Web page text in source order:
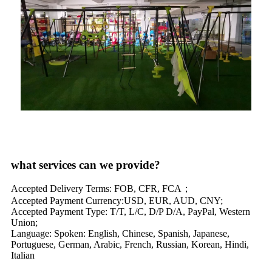
what services can we provide?
Accepted Delivery Terms: FOB, CFR, FCA；
Accepted Payment Currency:USD, EUR, AUD, CNY;
Accepted Payment Type: T/T, L/C, D/P D/A, PayPal, Western
Union;
Language: Spoken: English, Chinese, Spanish, Japanese,
Portuguese, German, Arabic, French, Russian, Korean, Hindi,
Italian